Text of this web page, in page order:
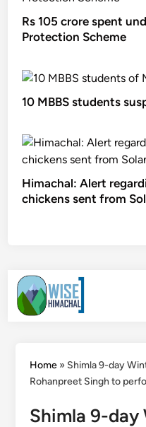
Rs 105 crore spent
Protection Scheme
10 MBBS students
Himachal: Alert
chickens sent from
Skip
to
content
Home» Shimla 9-day
Rohanpreet Singh to
Shimla 9-day